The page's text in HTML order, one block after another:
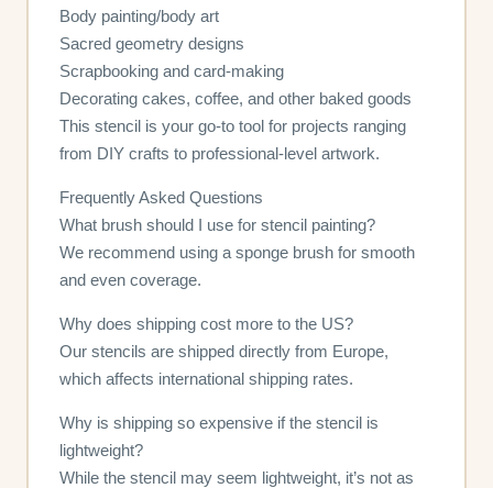
Body painting/body art
Sacred geometry designs
Scrapbooking and card-making
Decorating cakes, coffee, and other baked goods
This stencil is your go-to tool for projects ranging
from DIY crafts to professional-level artwork.
Frequently Asked Questions
What brush should I use for stencil painting?
We recommend using a sponge brush for smooth
and even coverage.
Why does shipping cost more to the US?
Our stencils are shipped directly from Europe,
which affects international shipping rates.
Why is shipping so expensive if the stencil is
lightweight?
While the stencil may seem lightweight, it’s not as